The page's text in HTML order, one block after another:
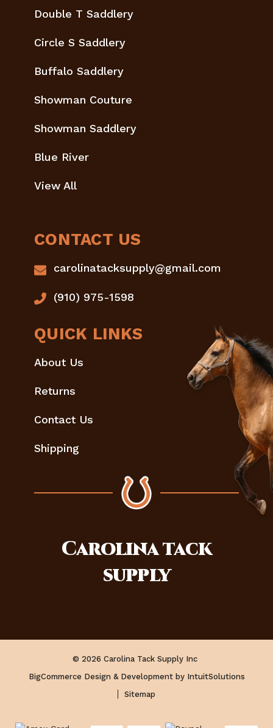
Double T Saddlery
Circle S Saddlery
Buffalo Saddlery
Showman Couture
Showman Saddlery
Blue River
View All
CONTACT US
carolinatacksupply@gmail.com
(910) 975-1598
QUICK LINKS
About Us
Returns
Contact Us
Shipping
Carolinatack
supply
© 2026 Carolina Tack Supply Inc
BigCommerce Design & Development by IntuitSolutions
Sitemap